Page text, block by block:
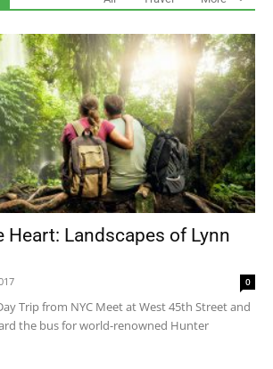
Heart: Landscapes of Lynn
0
Trip from NYC Meet at West 45th Street and
the bus for world-renowned Hunter